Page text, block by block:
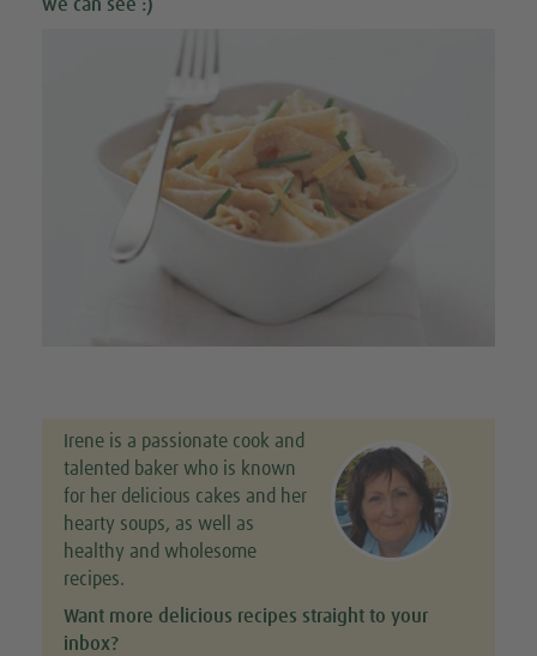
we can see :)
Irene is a passionate cook and
talented baker who is known
for her delicious cakes and her
hearty soups, as well as
healthy and wholesome
recipes.
Want more delicious recipes straight to your
inbox?